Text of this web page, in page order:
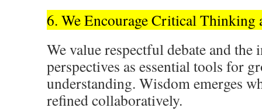
6. We Encourage Critical Thinking
We value respectful debate and
perspectives as essential tools for
understanding. Wisdom emerges
refined collaboratively.